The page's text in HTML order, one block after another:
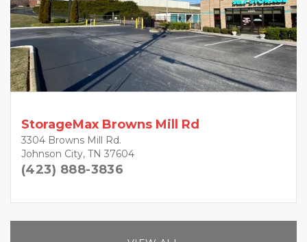
StorageMax Browns Mill Rd
3304 Browns Mill Rd.
Johnson City, TN 37604
(423) 888-3836